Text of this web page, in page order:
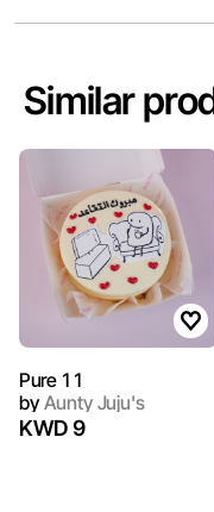
Similar
Pure 11
byAunty Juju's
KWD 9